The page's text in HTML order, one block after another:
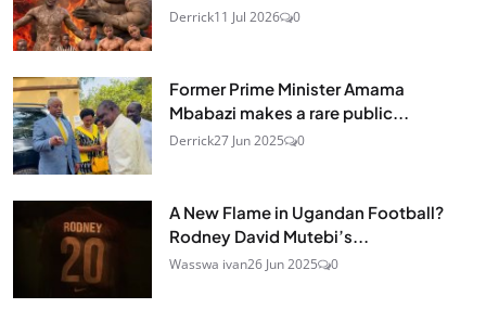
Derrick11 Jul 2026 0
Former Prime Minister Amama
Mbabazi makes a rare public...
Derrick27 Jun 2025 0
A New Flame in Ugandan Football?
Rodney David Mutebi’s...
Wasswa ivan26 Jun 2025 0